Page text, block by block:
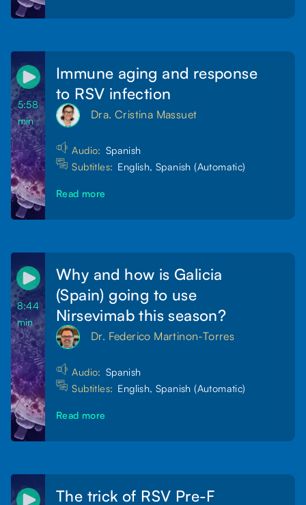
5:58
min
Immune aging and response
to RSV infection
Dra. Cristina Massuet
Audio: Spanish
Subtitles: English, Spanish (Automatic)
Read more
8:44
min
Why and how is Galicia
(Spain) going to use
Nirsevimab this season?
Dr. Federico Martinon-Torres
Audio: Spanish
Subtitles: English, Spanish (Automatic)
Read more
The trick of RSV Pre-F